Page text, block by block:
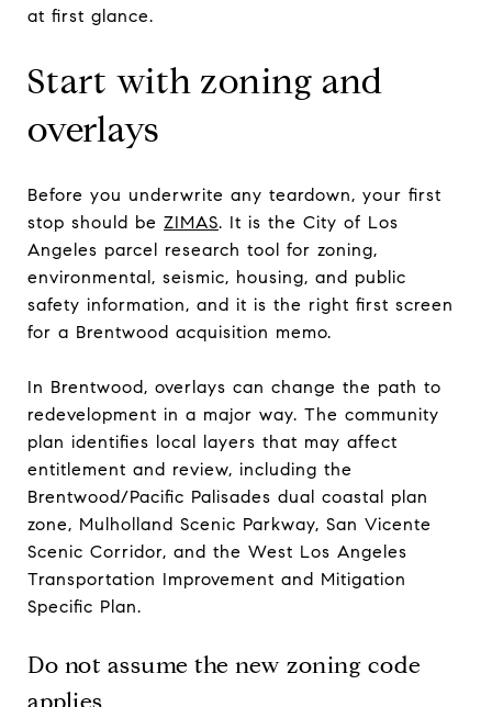
at first glance.
Start with zoning and
overlays
Before you underwrite any teardown, your first
stop should be ZIMAS. It is the City of Los
Angeles parcel research tool for zoning,
environmental, seismic, housing, and public
safety information, and it is the right first screen
for a Brentwood acquisition memo.
In Brentwood, overlays can change the path to
redevelopment in a major way. The community
plan identifies local layers that may affect
entitlement and review, including the
Brentwood/Pacific Palisades dual coastal plan
zone, Mulholland Scenic Parkway, San Vicente
Scenic Corridor, and the West Los Angeles
Transportation Improvement and Mitigation
Specific Plan.
Do not assume the new zoning code